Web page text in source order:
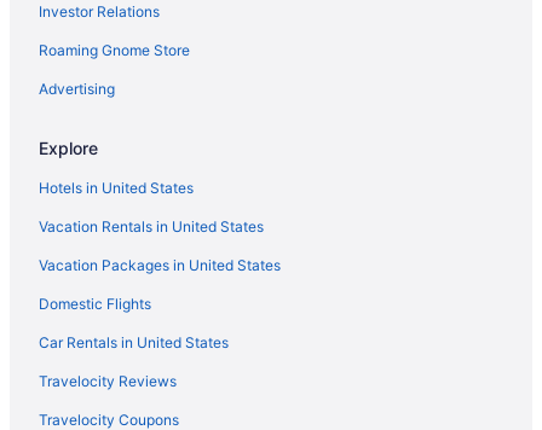
Investor Relations
Roaming Gnome Store
Advertising
Explore
Hotels in United States
Vacation Rentals in United States
Vacation Packages in United States
Domestic Flights
Car Rentals in United States
Travelocity Reviews
Travelocity Coupons